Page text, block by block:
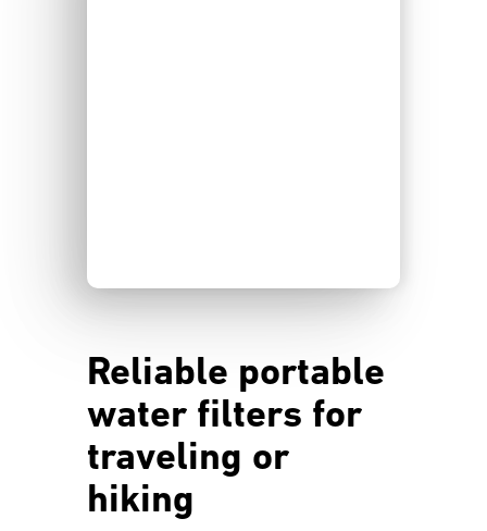
Reliable portable
water filters for
traveling or
hiking